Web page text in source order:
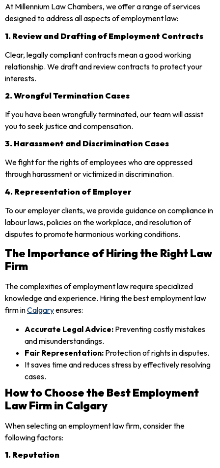
At Millennium Law Chambers, we offer a range of services
designed to address all aspects of employment law:
1. Review and Drafting of Employment Contracts
Clear, legally compliant contracts mean a good working
relationship. We draft and review contracts to protect your
interests.
2. Wrongful Termination Cases
If you have been wrongfully terminated, our team will assist
you to seek justice and compensation.
3. Harassment and Discrimination Cases
We fight for the rights of employees who are oppressed
through harassment or victimized in discrimination.
4. Representation of Employer
To our employer clients, we provide guidance on compliance in
labour laws, policies on the workplace, and resolution of
disputes to promote harmonious working conditions.
The Importance of Hiring the Right Law
Firm
The complexities of employment law require specialized
knowledge and experience. Hiring the best employment law
firm inCalgaryensures:
Accurate Legal Advice: Preventing costly mistakes
and misunderstandings.
Fair Representation: Protection of rights in disputes.
It saves time and reduces stress by effectively resolving
cases.
How to Choose the Best Employment
Law Firm in Calgary
When selecting an employment law firm, consider the
following factors:
1. Reputation